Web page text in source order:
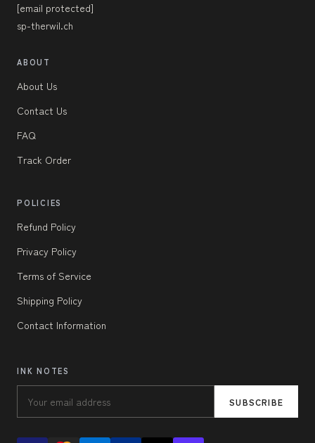
[email protected]
sp-therwil.ch
ABOUT
About Us
Contact Us
FAQ
Track Order
POLICIES
Refund Policy
Privacy Policy
Terms of Service
Shipping Policy
Contact Information
INK NOTES
SUBSCRIBE